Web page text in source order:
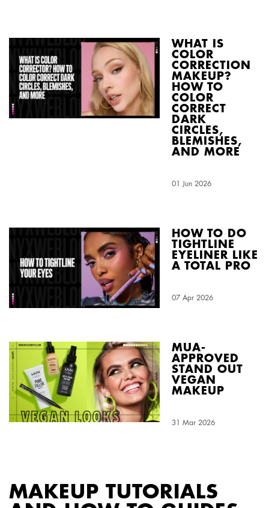
WHAT IS
COLOR
CORRECTION
MAKEUP?
HOW TO
COLOR
CORRECT
DARK
CIRCLES,
BLEMISHES,
AND MORE
Creation Date:
01 Jun 2026
Update Date:
HOW TO DO
TIGHTLINE
EYELINER LIKE
A TOTAL PRO
Creation Date:
07 Apr 2026
Update Date:
MUA-
APPROVED
STAND OUT
VEGAN
MAKEUP
Creation Date:
31 Mar 2026
Update Date:
MAKEUP TUTORIALS